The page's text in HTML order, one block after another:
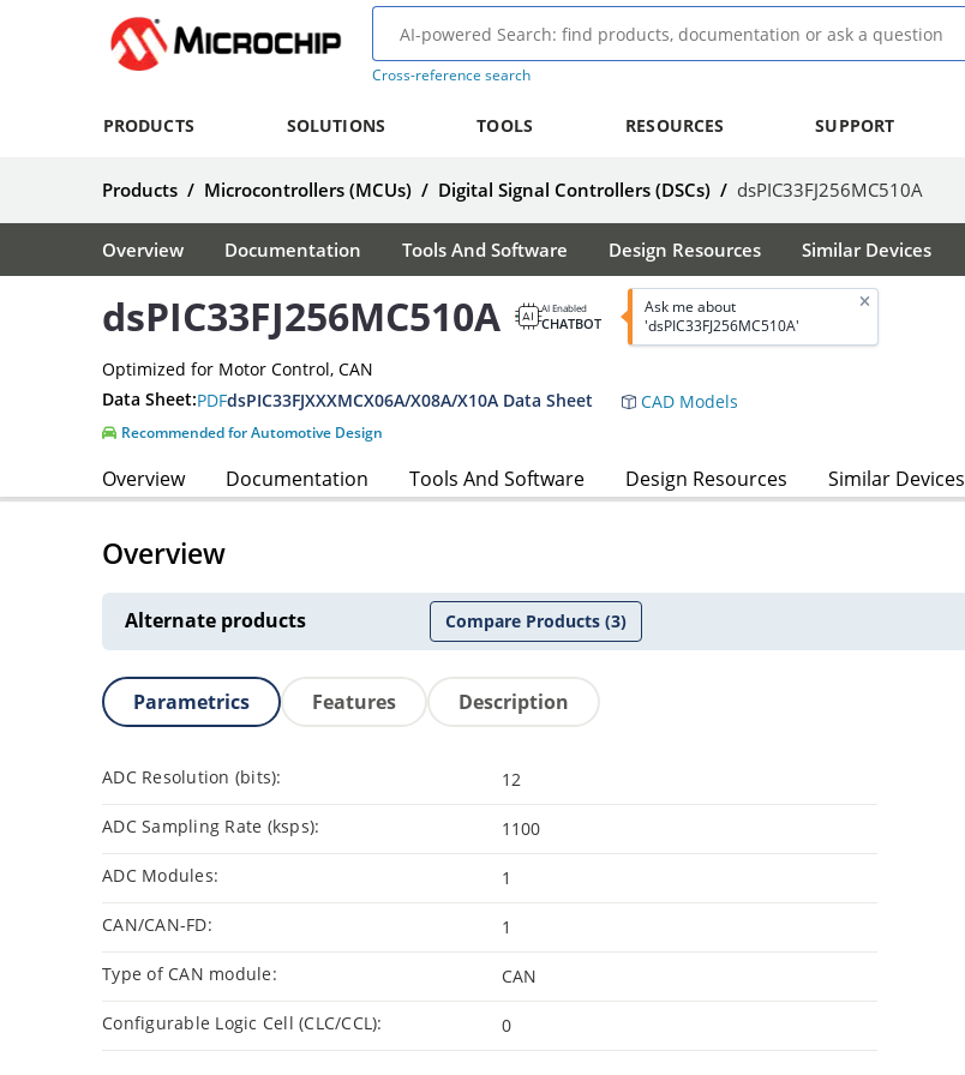
Cross-reference search
PRODUCTS SOLUTIONS TOOLS RESOURCES SUPPORT
Products / Microcontrollers (MCUs) / Digital Signal Controllers (DSCs) / dsPIC33FJ256MC510A
Overview Documentation Tools And Software Design Resources Similar Devices
dsPIC33FJ256MC510A AI Enabled
CHATBOT
Ask me about
'dsPIC33FJ256MC510A'
Optimized for Motor Control, CAN
Data Sheet:PDFdsPIC33FJXXXMCX06A/X08A/X10A Data Sheet CAD Models
Recommended for Automotive Design
Overview Documentation Tools And Software Design Resources Similar Devices
Overview
Alternate products Compare Products(3)
Parametrics Features Description
ADC Resolution (bits): 12
ADC Sampling Rate (ksps): 1100
ADC Modules: 1
CAN/CAN-FD: 1
Type of CAN module: CAN
Configurable Logic Cell (CLC/CCL): 0